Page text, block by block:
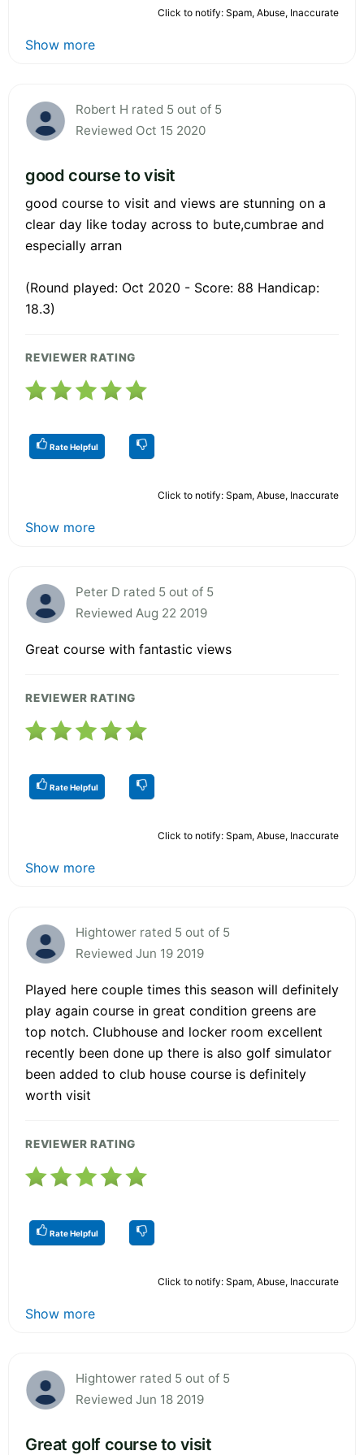
Click to notify: Spam, Abuse, Inaccurate
Show more
Robert H rated 5 out of 5
Reviewed Oct 15 2020
good course to visit
good course to visit and views are stunning on a
clear day like today across to bute,cumbrae and
especially arran
(Round played: Oct 2020 - Score: 88 Handicap:
18.3)
REVIEWER RATING
Rate Helpful
Click to notify: Spam, Abuse, Inaccurate
Show more
Peter D rated 5 out of 5
Reviewed Aug 22 2019
Great course with fantastic views
REVIEWER RATING
Rate Helpful
Click to notify: Spam, Abuse, Inaccurate
Show more
Hightower rated 5 out of 5
Reviewed Jun 19 2019
Played here couple times this season will definitely
play again course in great condition greens are
top notch. Clubhouse and locker room excellent
recently been done up there is also golf simulator
been added to club house course is definitely
worth visit
REVIEWER RATING
Rate Helpful
Click to notify: Spam, Abuse, Inaccurate
Show more
Hightower rated 5 out of 5
Reviewed Jun 18 2019
Great golf course to visit